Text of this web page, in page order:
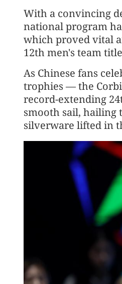
With a convincing
national program
which proved vital
12th men's team
As Chinese fans
trophies — the
record-extending
smooth sail, hailing
silverware lifted in